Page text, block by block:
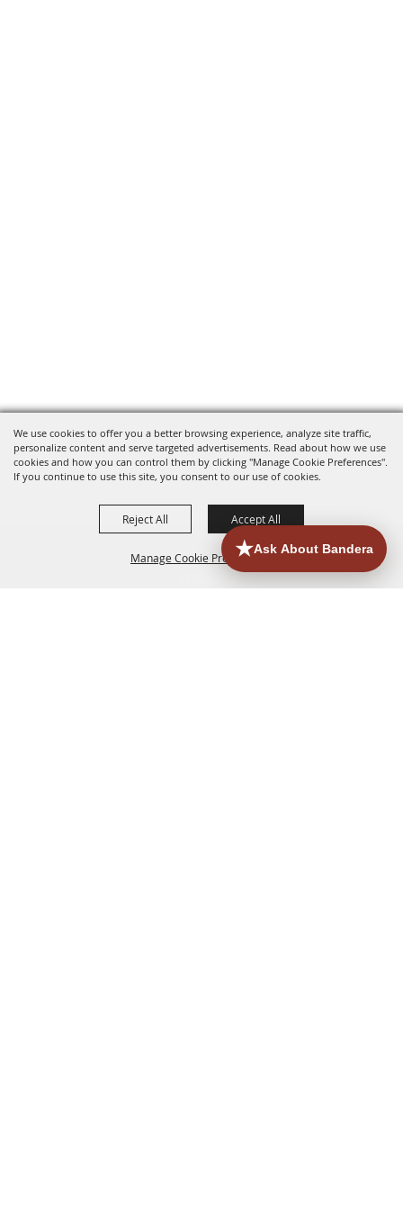
We use cookies to offer you a better browsing experience, analyze site traffic,
personalize content and serve targeted advertisements. Read about how we use
cookies and how you can control them by clicking "Manage Cookie Preferences".
If you continue to use this site, you consent to our use of cookies.
Manage Cookie Preferences
Reject All Accept All